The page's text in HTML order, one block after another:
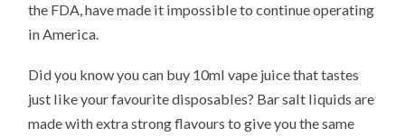
the FDA, have made it impossible to continue operating
in America.
Did you know you can buy 10ml vape juice that tastes
just like your favourite disposables? Bar salt liquids are
made with extra strong flavours to give you the same